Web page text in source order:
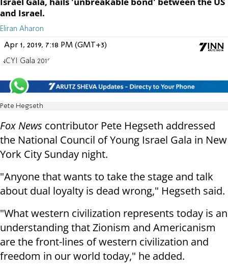
and Israel.
Eliran Aharon
Apr 1, 2019, 7:18 PM (GMT+3)
NCYI Gala 2019
Pete Hegseth
Fox News contributor Pete Hegseth addressed
the National Council of Young Israel Gala in New
York City Sunday night.
"Anyone that wants to take the stage and talk
about dual loyalty is dead wrong," Hegseth said.
"What western civilization represents today is an
understanding that Zionism and Americanism
are the front-lines of western civilization and
freedom in our world today," he added.